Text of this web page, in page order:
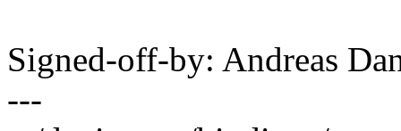
Signed-off-by: Andreas
---